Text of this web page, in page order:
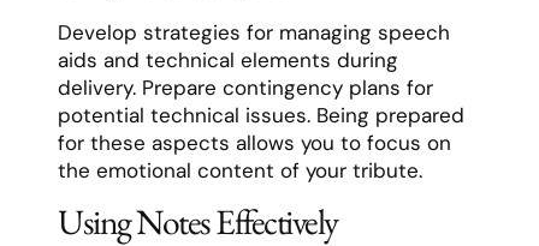
Develop strategies for managing speech
aids and technical elements during
delivery. Prepare contingency plans for
potential technical issues. Being prepared
for these aspects allows you to focus on
the emotional content of your tribute.
Using Notes Effectively